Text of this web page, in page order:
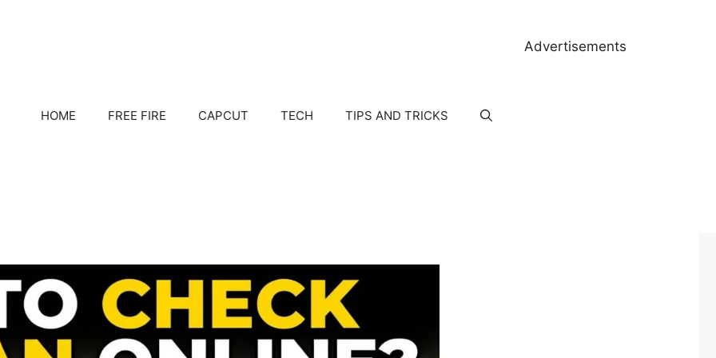
HOME FREE FIRE CAPCUT TECH TIPS AND TRICKS
Advertisements